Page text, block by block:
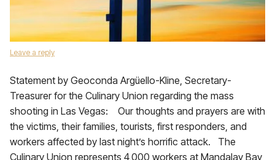
Leave a reply
Statement by Geoconda Argüello-Kline, Secretary-
Treasurer for the Culinary Union regarding the mass
shooting in Las Vegas: Our thoughts and prayers are with
the victims, their families, tourists, first responders, and
workers affected by last night’s horrific attack. The
Culinary Union represents 4,000 workers at Mandalay Bay